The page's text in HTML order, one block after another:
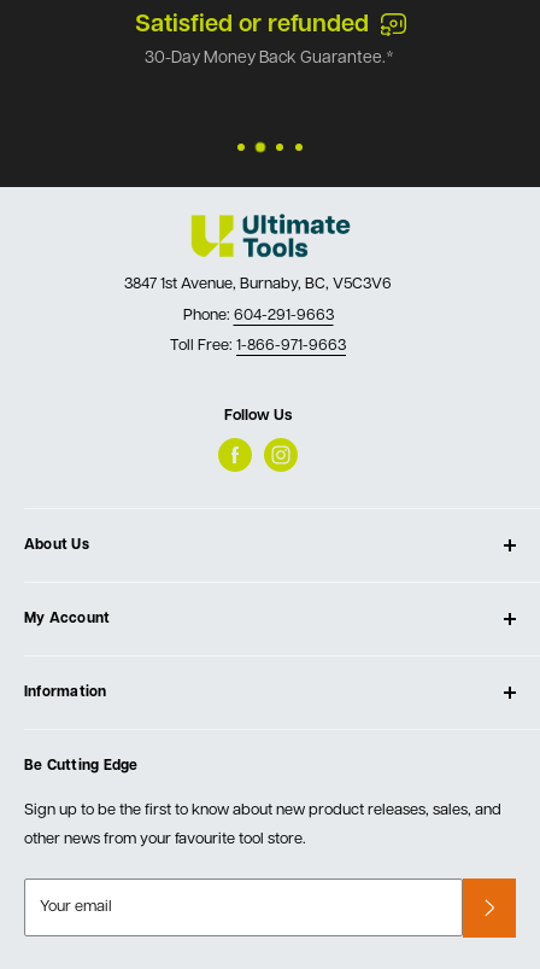
Satisfied or refunded
30-Day Money Back Guarantee.*
3847 1st Avenue, Burnaby, BC, V5C3V6
Phone: 604-291-9663
Toll Free: 1-866-971-9663
Follow Us
About Us
Our Store
Testimonials
Events
My Account
Create Account
Information
Order Fulfillment Policies
Returns & Warranty
Be Cutting Edge
Sign up to be the first to know about new product releases, sales, and
other news from your favourite tool store.
Your email